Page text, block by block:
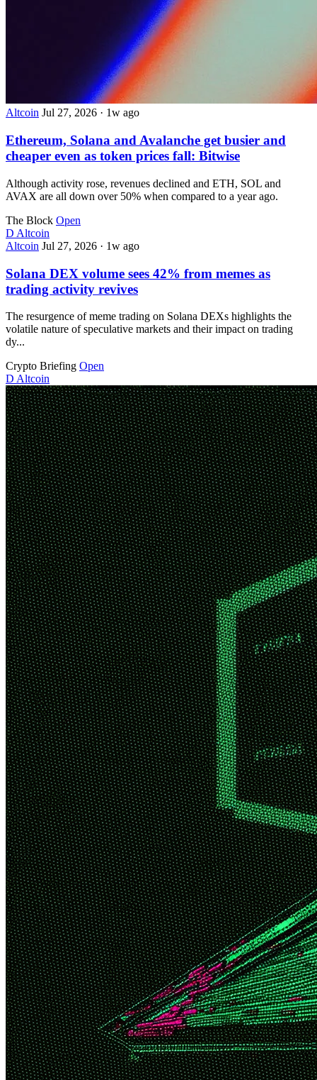
Altcoin Jul 27, 2026 · 1w ago
Ethereum, Solana and Avalanche get busier and
cheaper even as token prices fall: Bitwise
Although activity rose, revenues declined and ETH, SOL and
AVAX are all down over 50% when compared to a year ago.
The Block Open
D Altcoin
Altcoin Jul 27, 2026 · 1w ago
Solana DEX volume sees 42% from memes as
trading activity revives
The resurgence of meme trading on Solana DEXs highlights the
volatile nature of speculative markets and their impact on trading
dy...
Crypto Briefing Open
D Altcoin